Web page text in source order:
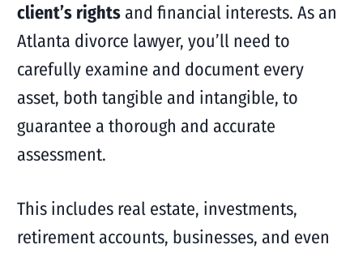
client’s rightsand financial interests. As an
Atlanta divorce lawyer, you’ll need to
carefully examine and document every
asset, both tangible and intangible, to
guarantee a thorough and accurate
assessment.
This includes real estate, investments,
retirement accounts, businesses, and even